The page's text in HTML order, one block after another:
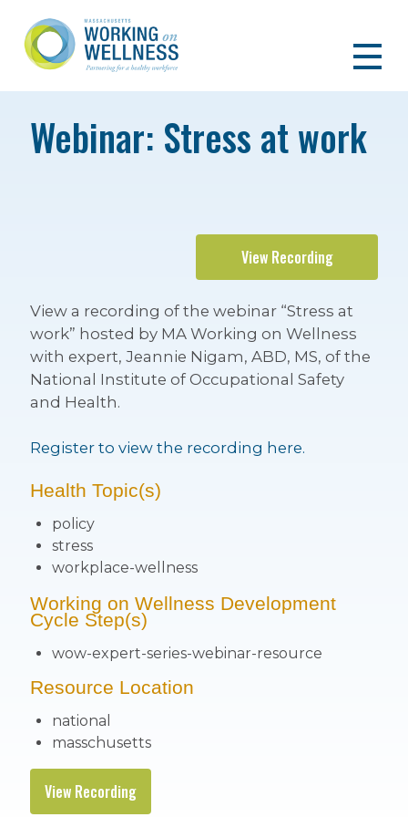
Webinar: Stress at work
View Recording
View a recording of the webinar “Stress at
work” hosted by MA Working on Wellness
with expert, Jeannie Nigam, ABD, MS, of the
National Institute of Occupational Safety
and Health.
Register to view the recording here.
Health Topic(s)
policy
stress
workplace-wellness
Working on Wellness Development
Cycle Step(s)
wow-expert-series-webinar-resource
Resource Location
national
masschusetts
View Recording